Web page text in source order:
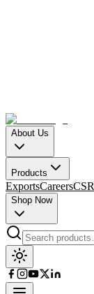
About Us
Products
ExportsCareersCSR
Shop Now